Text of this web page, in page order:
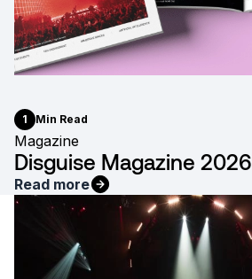
1 Min Read
Magazine
Disguise Magazine 2026
Read more